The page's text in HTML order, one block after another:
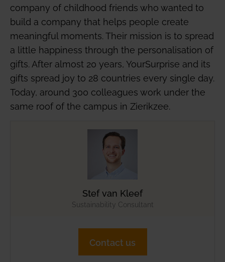
company of childhood friends who wanted to
build a company that helps people create
meaningful moments. Their mission is to spread
a little happiness through the personalisation of
gifts. After almost 20 years, YourSurprise and its
gifts spread joy to 28 countries every single day.
Today, around 300 colleagues work under the
same roof of the campus in Zierikzee.
Stef van Kleef
Sustainability Consultant
Contact us